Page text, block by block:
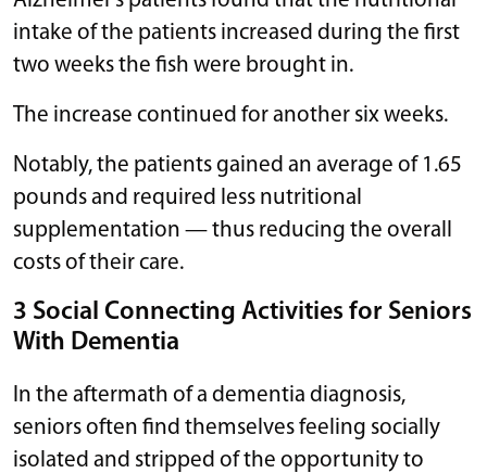
intake of the patients increased during the first
two weeks the fish were brought in.
The increase continued for another six weeks.
Notably, the patients gained an average of 1.65
pounds and required less nutritional
supplementation — thus reducing the overall
costs of their care.
3 Social Connecting Activities for Seniors
With Dementia
In the aftermath of a dementia diagnosis,
seniors often find themselves feeling socially
isolated and stripped of the opportunity to